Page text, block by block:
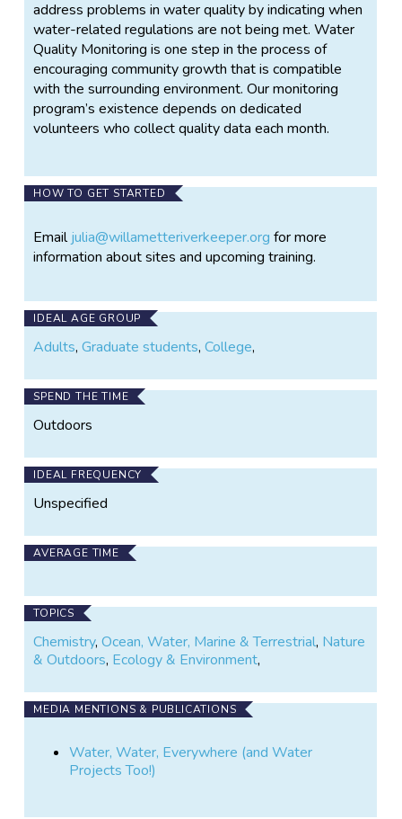
address problems in water quality by indicating when
water-related regulations are not being met. Water
Quality Monitoring is one step in the process of
encouraging community growth that is compatible
with the surrounding environment. Our monitoring
program’s existence depends on dedicated
volunteers who collect quality data each month.
HOW TO GET STARTED
Emailjulia@willametteriverkeeper.org for more
information about sites and upcoming training.
IDEAL AGE GROUP
Adults,Graduate students,College,
SPEND THE TIME
Outdoors
IDEAL FREQUENCY
Unspecified
AVERAGE TIME
TOPICS
Chemistry,Ocean, Water, Marine & Terrestrial, Nature
& Outdoors, Ecology & Environment,
MEDIA MENTIONS & PUBLICATIONS
Water, Water, Everywhere (and Water
Projects Too!)